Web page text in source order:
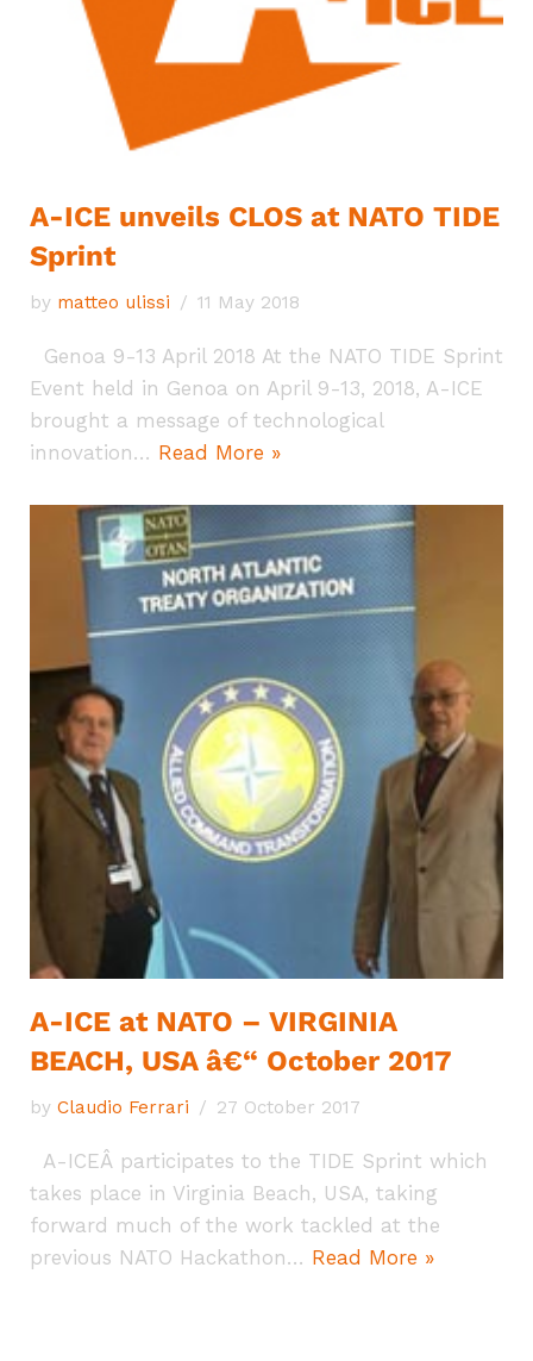
A-ICE unveils CLOS at NATO TIDE
Sprint
by matteo ulissi 11 May 2018
Genoa 9-13 April 2018 At the NATO TIDE Sprint
Event held in Genoa on April 9-13, 2018, A-ICE
brought a message of technological
innovation… Read More »
A-ICE at NATO – VIRGINIA
BEACH, USA â€“ October 2017
by Claudio Ferrari 27 October 2017
A-ICEÂ participates to the TIDE Sprint which
takes place in Virginia Beach, USA, taking
forward much of the work tackled at the
previous NATO Hackathon… Read More »